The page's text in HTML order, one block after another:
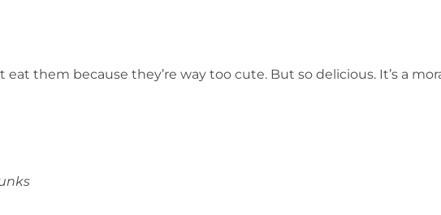
them because they’re way too cute. But so delicious. It’s a